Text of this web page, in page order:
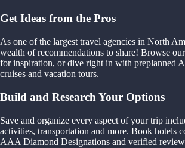
Get Ideas from the Pros
As one of the largest travel agencies in North
wealth of recommendations to share! Browse
for inspiration, or dive right in with preplanned
cruises and vacation tours.
Build and Research Your Options
Save and organize every aspect of your trip
activities, transportation and more. Book hotels
AAA Diamond Designations and verified